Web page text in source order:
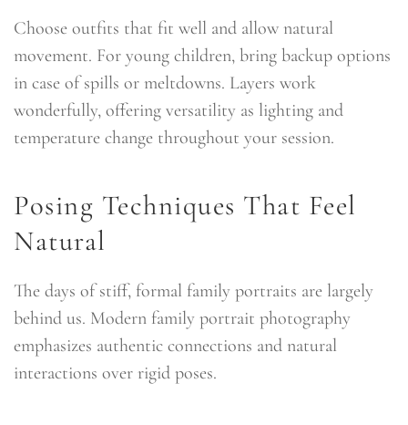
Choose outfits that fit well and allow natural
movement. For young children, bring backup options
in case of spills or meltdowns. Layers work
wonderfully, offering versatility as lighting and
temperature change throughout your session.
Posing Techniques That Feel
Natural
The days of stiff, formal family portraits are largely
behind us. Modern family portrait photography
emphasizes authentic connections and natural
interactions over rigid poses.